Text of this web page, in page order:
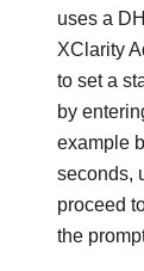
uses a
XClarity
to set a
by
example
seconds,
proceed
the